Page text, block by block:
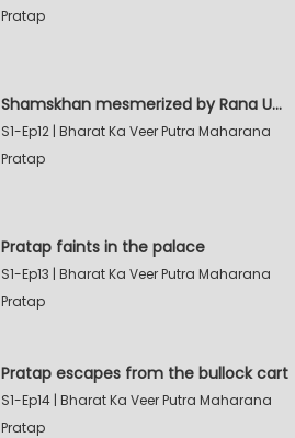
Pratap
Shamskhan mesmerized by Rana UdaySingh's armory
S1-Ep12 | Bharat Ka Veer Putra Maharana
Pratap
Pratap faints in the palace
S1-Ep13 | Bharat Ka Veer Putra Maharana
Pratap
Pratap escapes from the bullock cart
S1-Ep14 | Bharat Ka Veer Putra Maharana
Pratap